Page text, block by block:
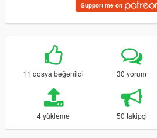
Support me on
11 dosya beğenildi 30 yorum
4 yükleme 50 takipçi